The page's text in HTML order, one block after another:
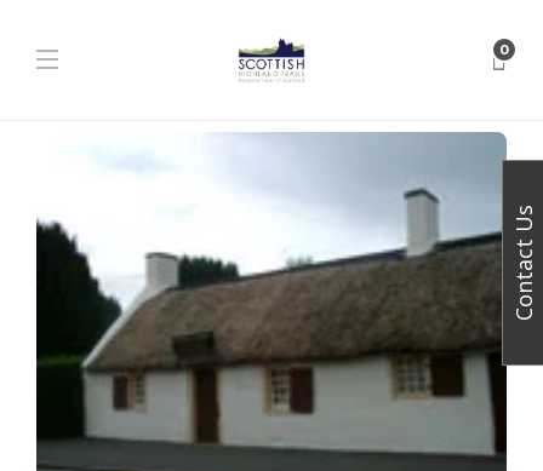
0
Contact Us